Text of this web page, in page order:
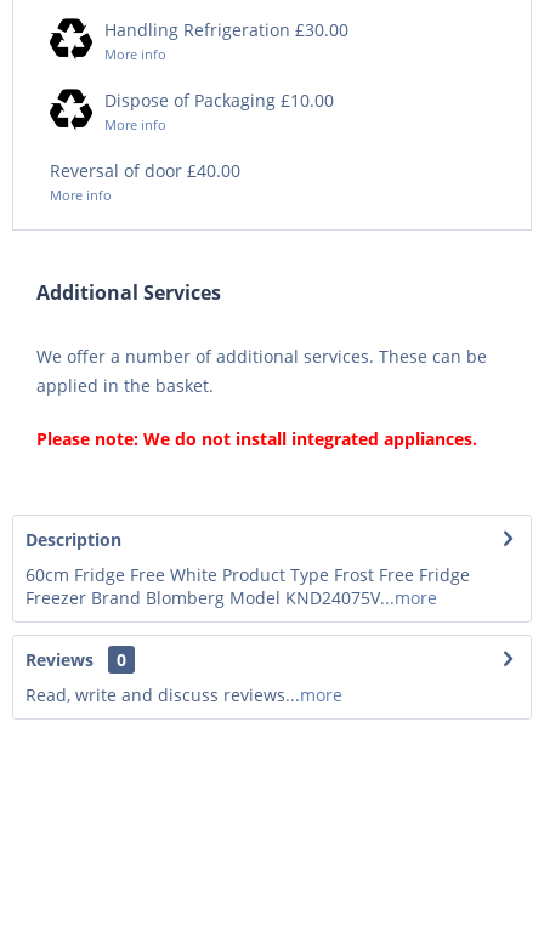
Handling Refrigeration £30.00
More info
Dispose of Packaging £10.00
More info
Reversal of door £40.00
More info
Additional Services
We offer a number of additional services. These can be
applied in the basket.
Please note: We do not install integrated appliances.
Description
60cm Fridge Free White Product Type Frost Free Fridge
Freezer Brand Blomberg Model KND24075V...more
Reviews
0
Read, write and discuss reviews...more